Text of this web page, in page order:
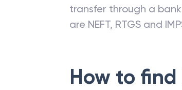
transfer through a
are NEFT, RTGS and
How to find